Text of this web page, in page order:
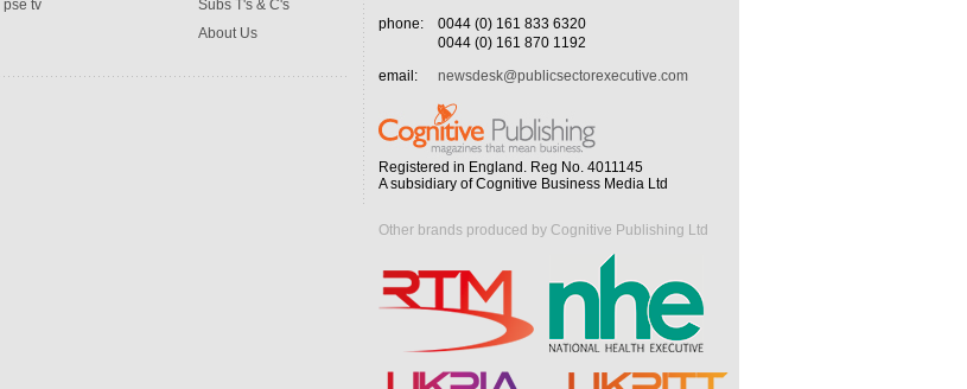
pse tv
Subs T's & C's
About Us
phone:
0044 (0) 161 833 6320
0044 (0) 161 870 1192
email:
newsdesk@publicsectorexecutive.com
Registered in England. Reg No. 4011145
A subsidiary of Cognitive Business Media Ltd
Other brands produced by Cognitive Publishing Ltd